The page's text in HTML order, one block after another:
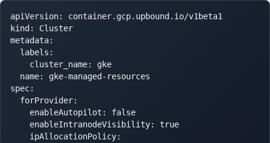
apiVersion: container.gcp.upbound.io/v1beta1
kind: Cluster
metadata:
  labels:
    cluster_name: gke
  name: gke-managed-resources
spec:
  forProvider:
    enableAutopilot: false
    enableIntranodeVisibility: true
    ipAllocationPolicy: